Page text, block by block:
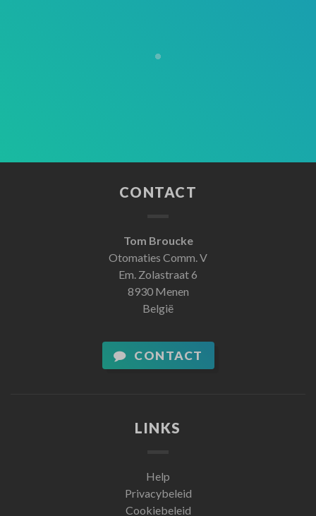
CONTACT
Tom Broucke
Otomaties Comm. V
Em. Zolastraat 6
8930 Menen
België
CONTACT
LINKS
Help
Privacybeleid
Cookiebeleid